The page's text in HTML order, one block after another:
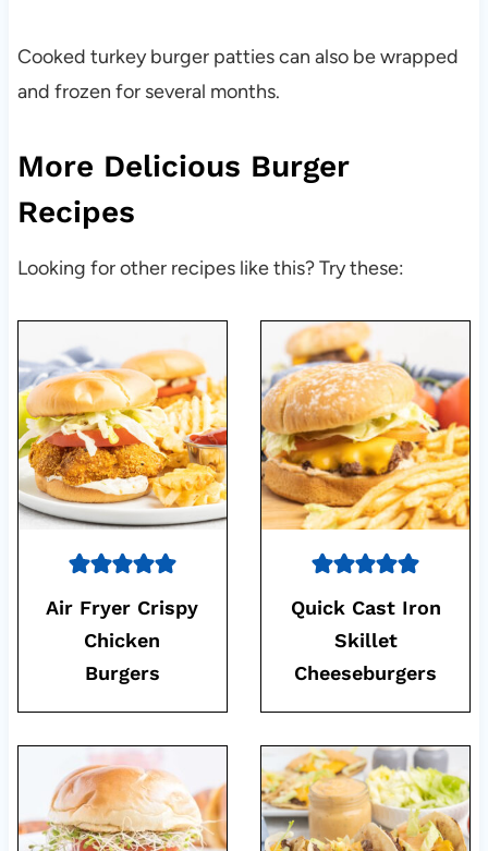
Cooked turkey burger patties can also be wrapped
and frozen for several months.
More Delicious Burger
Recipes
Looking for other recipes like this? Try these:
Air Fryer Crispy
Chicken
Burgers
Quick Cast Iron
Skillet
Cheeseburgers